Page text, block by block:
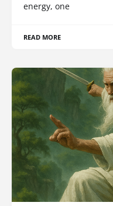
energy, one
READ MORE